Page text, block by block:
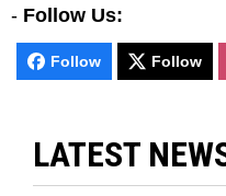
- Follow Us:
Follow Follow
LATEST